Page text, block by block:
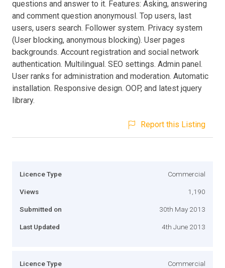
questions and answer to it. Features: Asking, answering
and comment question anonymousl. Top users, last
users, users search. Follower system. Privacy system
(User blocking, anonymous blocking). User pages
backgrounds. Account registration and social network
authentication. Multilingual. SEO settings. Admin panel.
User ranks for administration and moderation. Automatic
installation. Responsive design. OOP, and latest jquery
library.
Report this Listing
Licence Type Commercial
Views 1,190
Submitted on 30th May 2013
Last Updated 4th June 2013
Licence Type Commercial